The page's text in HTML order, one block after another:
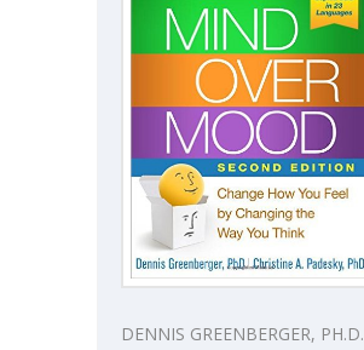
DENNIS GREENBERGER, PH.D.